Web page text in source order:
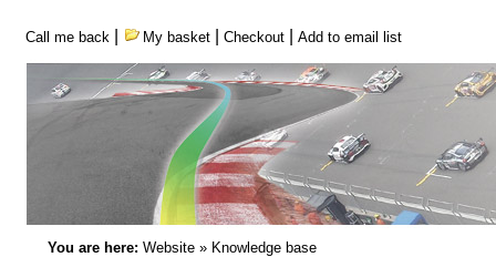
Call me back My basket |Checkout |Add to email list
You are here: Website » Knowledge base